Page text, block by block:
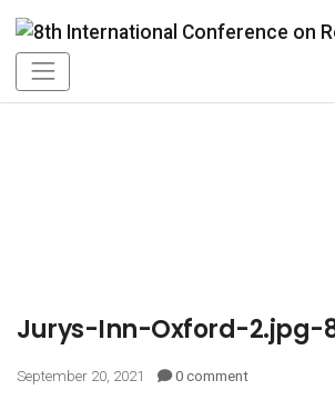
Jurys-Inn-Oxford-2.jpg-
September 20, 2021 0 comment